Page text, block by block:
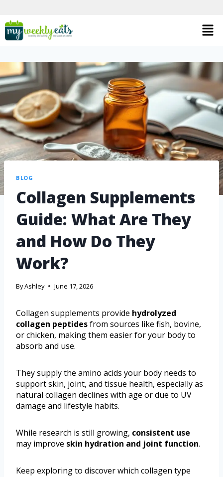
BLOG
Collagen Supplements
Guide: What Are They
and How Do They
Work?
ByAshley June 17, 2026
Collagen supplements provide hydrolyzed
collagen peptidesfrom sources like fish, bovine,
or chicken, making them easier for your body to
absorb and use.
They supply the amino acids your body needs to
support skin, joint, and tissue health, especially as
natural collagen declines with age or due to UV
damage and lifestyle habits.
While research is still growing, consistent use
may improve skin hydration and joint function.
Keep exploring to discover which collagen type